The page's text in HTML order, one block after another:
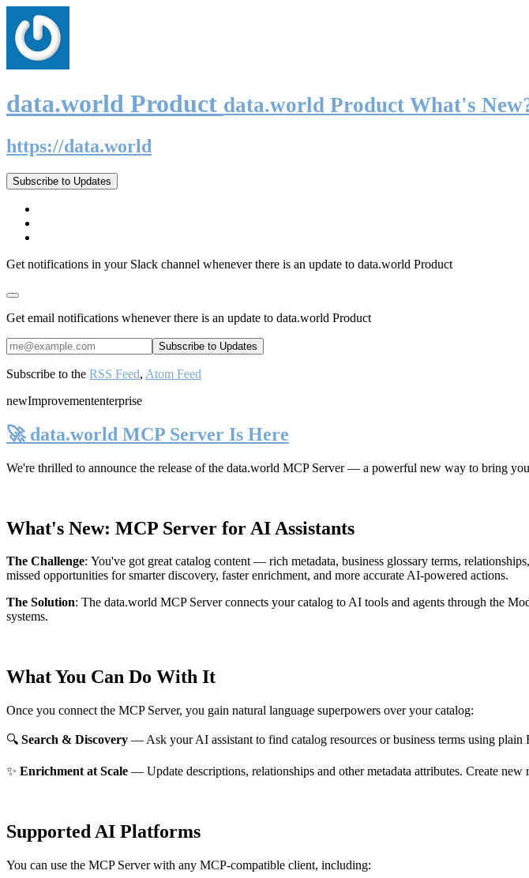
data.world Product data.world Product What's
https://data.world
Subscribe to Updates
Get notifications in your Slack channel whenever there is an update to data.world Product
Get email notifications whenever there is an update to data.world Product
Subscribe to the RSS Feed, Atom Feed
newImprovemententerprise
🚀 data.world MCP Server Is Here
We're thrilled to announce the release of the data.world MCP Server— a powerful new way to bring your
What's New: MCP Server for AI Assistants
The Challenge: You've got great catalog content — rich metadata, business glossary terms,
missed opportunities for smarter discovery, faster enrichment, and more accurate AI-powered actions.
The Solution: The data.world MCP Server connects your catalog to AI tools and agents through the
systems.
What You Can Do With It
Once you connect the MCP Server, you gain natural language superpowers over your catalog:
🔍 Search & Discovery — Ask your AI assistant to find catalog resources or business terms using plain
✨ Enrichment at Scale — Update descriptions, relationships and other metadata attributes. Create
Supported AI Platforms
You can use the MCP Server with any MCP-compatible client, including: